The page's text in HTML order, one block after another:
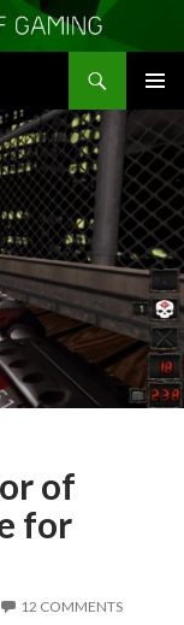
MENU
of
for
12 COMMENTS